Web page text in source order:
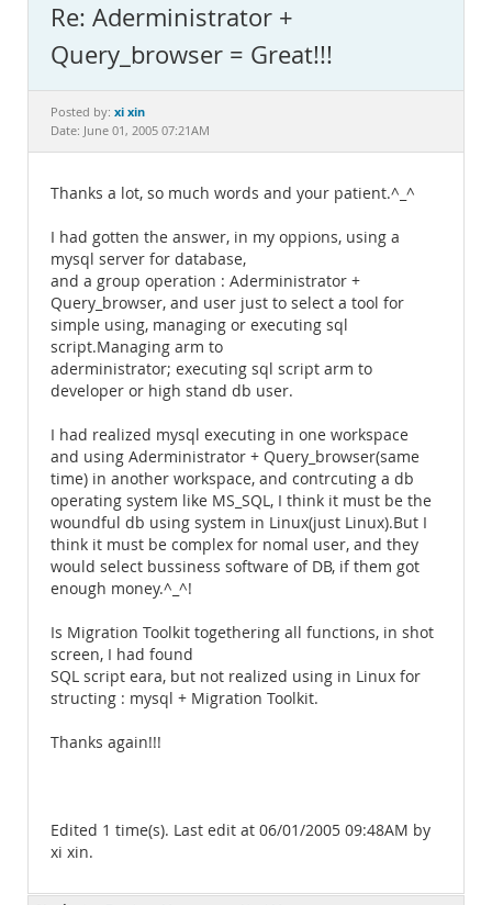
MySQL.com
Downloads
Documentation
Re: Aderministrator +
Query_browser = Great!!!
Posted by: xi xin
Date: June 01, 2005 07:21AM
Thanks a lot, so much words and your patient.^_^
I had gotten the answer, in my oppions, using a
mysql server for database,
and a group operation : Aderministrator +
Query_browser, and user just to select a tool for
simple using, managing or executing sql
script.Managing arm to
aderministrator; executing sql script arm to
developer or high stand db user.
I had realized mysql executing in one workspace
and using Aderministrator + Query_browser(same
time) in another workspace, and contrcuting a db
operating system like MS_SQL, I think it must be the
woundful db using system in Linux(just Linux).But I
think it must be complex for nomal user, and they
would select bussiness software of DB, if them got
enough money.^_^!
Is Migration Toolkit togethering all functions, in shot
screen, I had found
SQL script eara, but not realized using in Linux for
structing : mysql + Migration Toolkit.
Thanks again!!!
Edited 1 time(s). Last edit at 06/01/2005 09:48AM by
xi xin.